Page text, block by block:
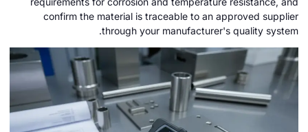
confirm the material is traceable to an
through your manufacturer's